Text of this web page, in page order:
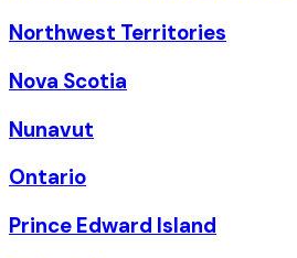
Northwest Territories
Nova Scotia
Nunavut
Ontario
Prince Edward Island